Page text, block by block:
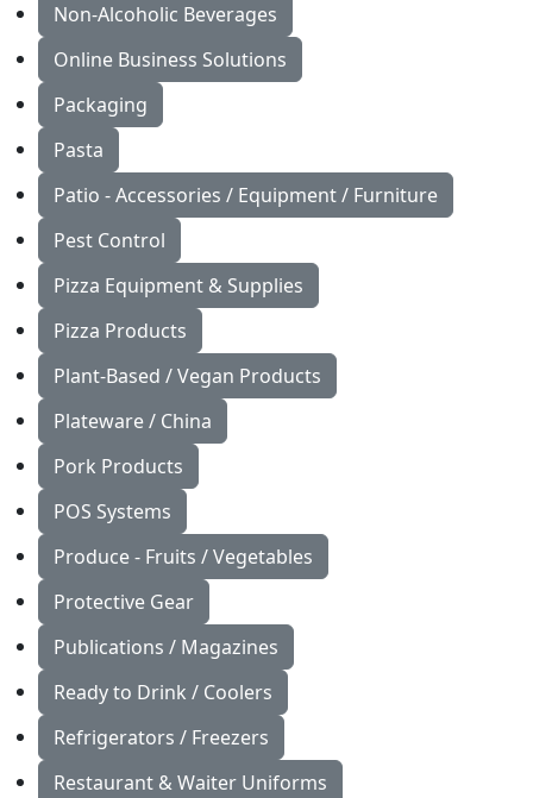
Non-Alcoholic Beverages
Online Business Solutions
Packaging
Pasta
Patio - Accessories / Equipment / Furniture
Pest Control
Pizza Equipment & Supplies
Pizza Products
Plant-Based / Vegan Products
Plateware / China
Pork Products
POS Systems
Produce - Fruits / Vegetables
Protective Gear
Publications / Magazines
Ready to Drink / Coolers
Refrigerators / Freezers
Restaurant & Waiter Uniforms